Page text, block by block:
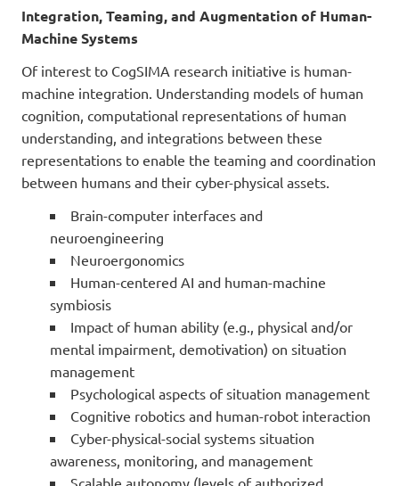
Integration, Teaming, and Augmentation of Human-
Machine Systems
Of interest to CogSIMA research initiative is human-
machine integration. Understanding models of human
cognition, computational representations of human
understanding, and integrations between these
representations to enable the teaming and coordination
between humans and their cyber-physical assets.
Brain-computer interfaces and
neuroengineering
Neuroergonomics
Human-centered AI and human-machine
symbiosis
Impact of human ability (e.g., physical and/or
mental impairment, demotivation) on situation
management
Psychological aspects of situation management
Cognitive robotics and human-robot interaction
Cyber-physical-social systems situation
awareness, monitoring, and management
Scalable autonomy (levels of authorized